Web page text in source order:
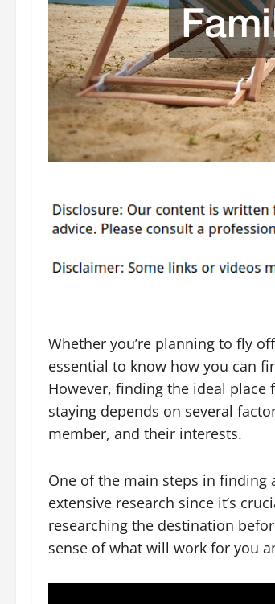
Whether you’re planning to fly
essential to know how you can
However, finding the ideal place
staying depends on several
member, and their interests.
One of the main steps in
extensive research since it’s
researching the destination
sense of what will work for you